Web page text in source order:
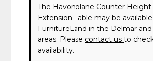
The Havonplane Counter Height
Extension Table may be
FurnitureLand in the Delmar and
areas. Please contact usto
availability.